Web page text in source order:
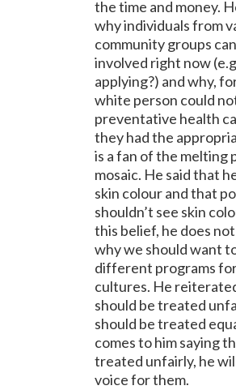
the time and money.
why individuals from
community groups
involved right now
applying?) and why,
white person could
preventative health
they had the
is a fan of the melting
mosaic. He said that
skin colour and that
shouldn’t see skin
this belief, he does
why we should want
different programs
cultures. He
should be treated
should be treated
comes to him saying
treated unfairly, he
voice for them.